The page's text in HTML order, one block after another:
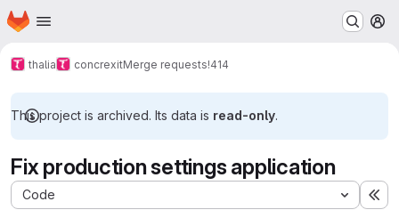
Skip to main content
Homepage
thalia concrexitMerge requests!414
This project is archived. Its data is read-only.
Fix production settings application
Code